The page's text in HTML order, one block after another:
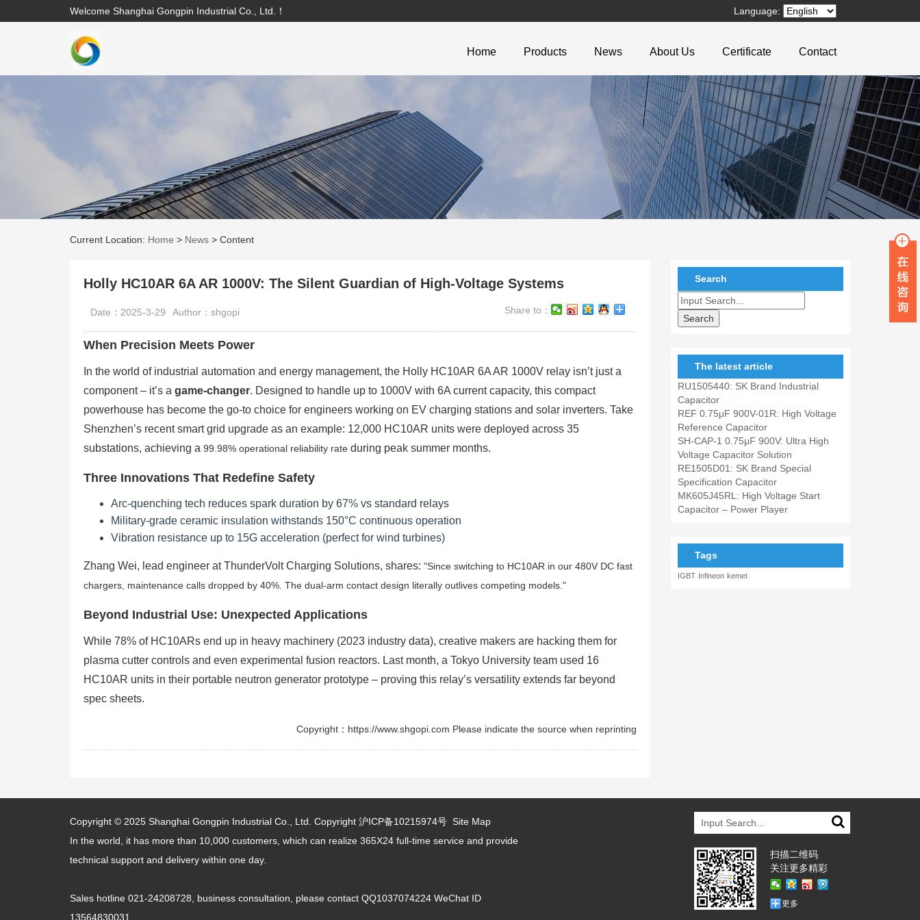
Welcome Shanghai Gongpin Industrial Co., Ltd.！ Language:
Home Products News About Us Certificate Contact
Current Location: Home > News > Content
Holly HC10AR 6A AR 1000V: The Silent Guardian of High-Voltage Systems
Date：2025-3-29 Author：shgopi Share to：
When Precision Meets Power
In the world of industrial automation and energy management, the Holly HC10AR 6A AR 1000V relay isn’t just a
component – it’s a game-changer. Designed to handle up to 1000V with 6A current capacity, this compact
powerhouse has become the go-to choice for engineers working on EV charging stations and solar inverters. Take
Shenzhen’s recent smart grid upgrade as an example: 12,000 HC10AR units were deployed across 35
substations, achieving a 99.98% operational reliability rate during peak summer months.
Three Innovations That Redefine Safety
Arc-quenching tech reduces spark duration by 67% vs standard relays
Military-grade ceramic insulation withstands 150°C continuous operation
Vibration resistance up to 15G acceleration (perfect for wind turbines)
Zhang Wei, lead engineer at ThunderVolt Charging Solutions, shares:
Since switching to HC10AR in our 480V DC fast
chargers, maintenance calls dropped by 40%. The dual-arm contact design literally outlives competing models.
Beyond Industrial Use: Unexpected Applications
While 78% of HC10ARs end up in heavy machinery (2023 industry data), creative makers are hacking them for
plasma cutter controls and even experimental fusion reactors. Last month, a Tokyo University team used 16
HC10AR units in their portable neutron generator prototype – proving this relay’s versatility extends far beyond
spec sheets.
Copyright：https://www.shgopi.com Please indicate the source when reprinting
Search
The latest article
RU1505440: SK Brand Industrial
Capacitor
REF 0.75μF 900V-01R: High Voltage
Reference Capacitor
SH-CAP-1 0.75μF 900V: Ultra High
Voltage Capacitor Solution
RE1505D01: SK Brand Special
Specification Capacitor
MK605J45RL: High Voltage Start
Capacitor – Power Player
Tags
IGBT Infineon kemet
Copyright © 2025 Shanghai Gongpin Industrial Co., Ltd. Copyright 沪ICP备10215974号 Site Map
In the world, it has more than 10,000 customers, which can realize 365X24 full-time service and provide
technical support and delivery within one day.
Sales hotline 021-24208728, business consultation, please contact QQ1037074224 WeChat ID
13564830031
扫描二维码
关注更多精彩
更多